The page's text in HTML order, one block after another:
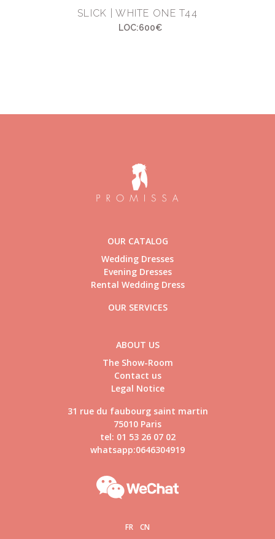
SLICK | WHITE ONE T44
LOC:600€
OUR CATALOG
Wedding Dresses
Evening Dresses
Rental Wedding Dress
OUR SERVICES
ABOUT US
The Show-Room
Contact us
Legal Notice
31 rue du faubourg saint martin
75010 Paris
tel: 01 53 26 07 02
whatsapp:0646304919
FR CN